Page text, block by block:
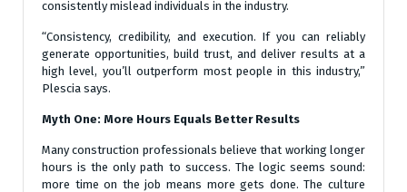
consistently mislead individuals in the industry.
“Consistency, credibility, and execution. If you can reliably
generate opportunities, build trust, and deliver results at a
high level, you’ll outperform most people in this industry,”
Plescia says.
Myth One: More Hours Equals Better Results
Many construction professionals believe that working longer
hours is the only path to success. The logic seems sound:
more time on the job means more gets done. The culture